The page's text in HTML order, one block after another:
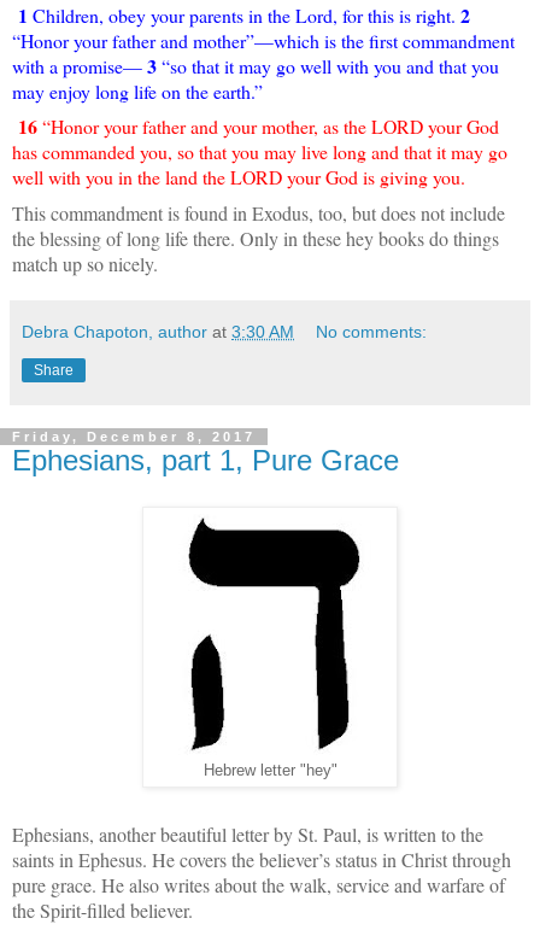
1 Children, obey your parents in the Lord, for this is right. 2
“Honor your father and mother”—which is the first commandment
with a promise—3“so that it may go well with you and that you
may enjoy long life on the earth.”
16“Honor your father and your mother, as the LORD your God
has commanded you, so that you may live long and that it may go
well with you in the land the LORD your God is giving you.
This commandment is found in Exodus, too, but does not include
the blessing of long life there. Only in these hey books do things
match up so nicely.
Debra Chapoton, author at 3:30 AM No comments:
Share
Friday, December 8, 2017
Ephesians, part 1, Pure Grace
Hebrew letter "hey"
Ephesians, another beautiful letter by St. Paul, is written to the
saints in Ephesus. He covers the believer’s status in Christ through
pure grace. He also writes about the walk, service and warfare of
the Spirit-filled believer.